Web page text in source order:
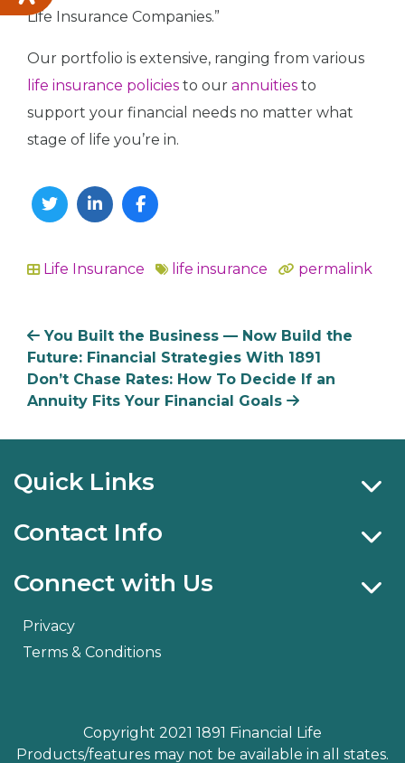
Life Insurance Companies.”
Our portfolio is extensive, ranging from various
life insurance policies to our annuities to
support your financial needs no matter what
stage of life you’re in.
In
Life Insurance life insurance permalink
You Built the Business — Now Build the
Future: Financial Strategies With 1891
Don’t Chase Rates: How To Decide If an
Annuity Fits Your Financial Goals
Quick Links
Contact Info
Connect with Us
Privacy
Terms & Conditions
Copyright 2021 1891 Financial Life
Products/features may not be available in all states.